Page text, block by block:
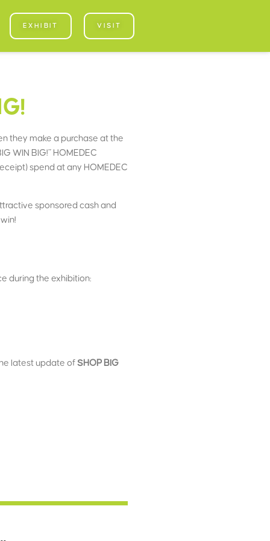
EXHIBIT VISIT
they make a purchase at the
WIN BIG!” HOMEDEC
spend at any HOMEDEC
sponsored cash and
during the exhibition:
latest update of SHOP BIG